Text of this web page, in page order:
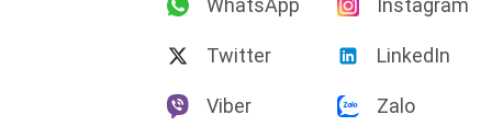
WhatsApp Instagram
Twitter LinkedIn
Viber Zalo